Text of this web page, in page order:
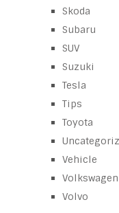
Skoda
Subaru
SUV
Suzuki
Tesla
Tips
Toyota
Vehicle
Volkswagen
Volvo